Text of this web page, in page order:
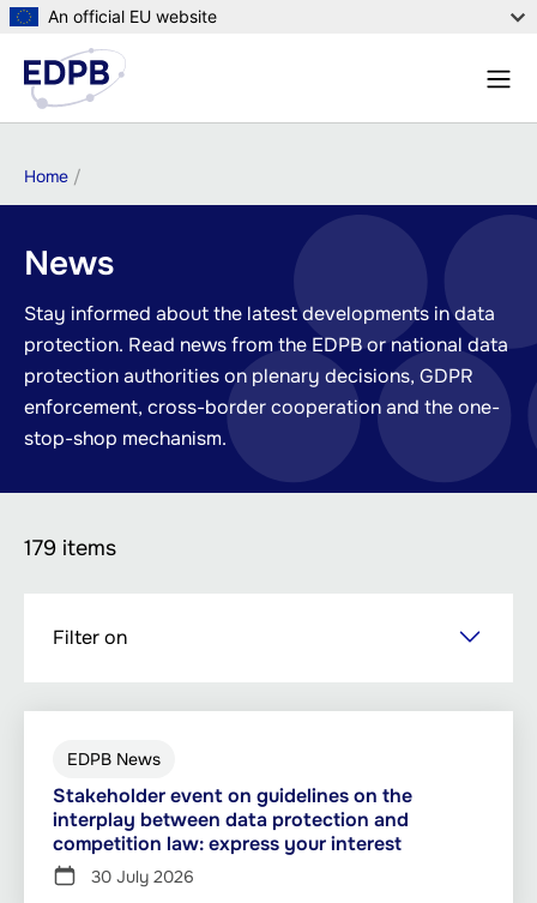
Skip
main
content
An official EU website
Menu
Breadcrumb
Home
News
Stay informed about the latest developments in data
protection. Read news from the EDPB or national data
protection authorities on plenary decisions, GDPR
enforcement, cross-border cooperation and the one-
stop-shop mechanism.
179 items
Filter on
EDPB News
Stakeholder event on guidelines on the
interplay between data protection and
competition law: express your interest
30 July 2026